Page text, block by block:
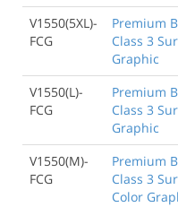
V1550(5XL)-
FCG
Premium
Class 3
Graphic
V1550(L)-
FCG
Premium
Class 3
Graphic
V1550(M)-
FCG
Premium
Class 3
Color